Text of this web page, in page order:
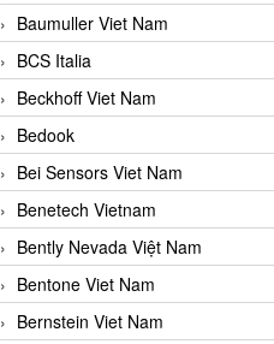
Baumuller Viet Nam
BCS Italia
Beckhoff Viet Nam
Bedook
Bei Sensors Viet Nam
Benetech Vietnam
Bently Nevada Việt Nam
Bentone Viet Nam
Bernstein Viet Nam